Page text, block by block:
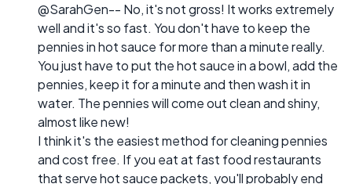
@SarahGen-- No, it's not gross! It works extremely
well and it's so fast. You don't have to keep the
pennies in hot sauce for more than a minute really.
You just have to put the hot sauce in a bowl, add the
pennies, keep it for a minute and then wash it in
water. The pennies will come out clean and shiny,
almost like new!
I think it's the easiest method for cleaning pennies
and cost free. If you eat at fast food restaurants
that serve hot sauce packets, you'll probably end